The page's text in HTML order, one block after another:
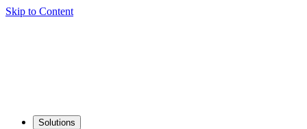
Skip to Content
Solutions